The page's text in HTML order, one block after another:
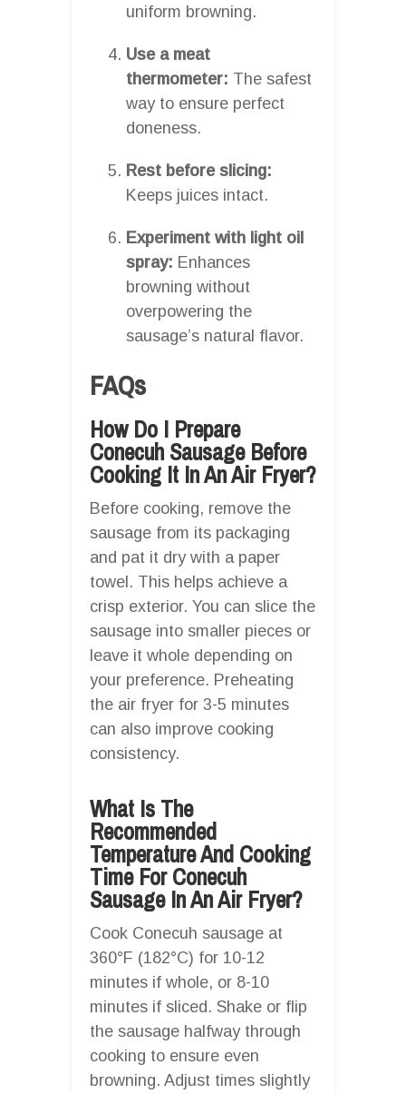
uniform browning.
Use a meat
thermometer: The safest
way to ensure perfect
doneness.
Rest before slicing:
Keeps juices intact.
Experiment with light oil
spray: Enhances
browning without
overpowering the
sausage’s natural flavor.
FAQs
How Do I Prepare
Conecuh Sausage Before
Cooking It In An Air Fryer?
Before cooking, remove the
sausage from its packaging
and pat it dry with a paper
towel. This helps achieve a
crisp exterior. You can slice the
sausage into smaller pieces or
leave it whole depending on
your preference. Preheating
the air fryer for 3-5 minutes
can also improve cooking
consistency.
What Is The
Recommended
Temperature And Cooking
Time For Conecuh
Sausage In An Air Fryer?
Cook Conecuh sausage at
360°F (182°C) for 10-12
minutes if whole, or 8-10
minutes if sliced. Shake or flip
the sausage halfway through
cooking to ensure even
browning. Adjust times slightly